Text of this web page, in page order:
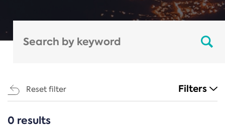
Reset filter Filters
CATEGORIES
0 results